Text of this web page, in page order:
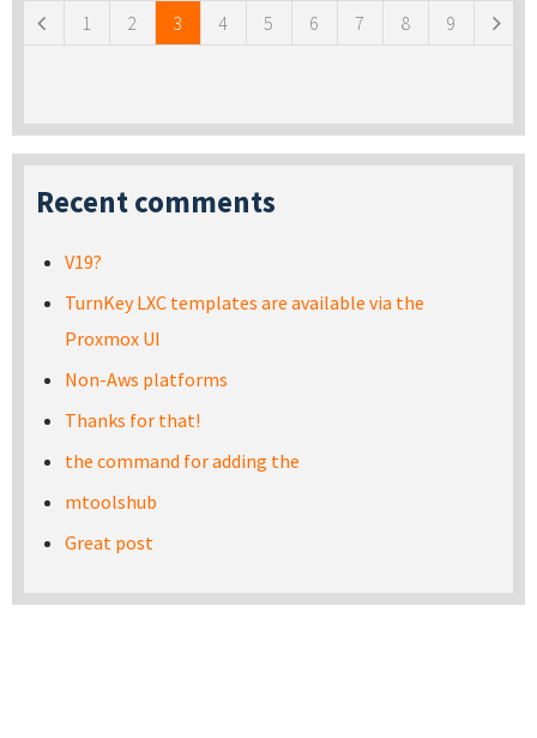
1 2 3 4 5 6 7 8 9
Recent comments
V19?
TurnKey LXC templates are available via the
Proxmox UI
Non-Aws platforms
Thanks for that!
the command for adding the
mtoolshub
Great post